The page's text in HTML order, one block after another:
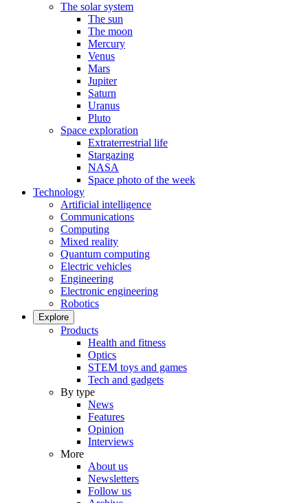
The solar system
The sun
The moon
Mercury
Venus
Mars
Jupiter
Saturn
Uranus
Pluto
Space exploration
Extraterrestrial life
Stargazing
NASA
Space photo of the week
Technology
Artificial intelligence
Communications
Computing
Mixed reality
Quantum computing
Electric vehicles
Engineering
Electronic engineering
Robotics
Explore
Products
Health and fitness
Optics
STEM toys and games
Tech and gadgets
By type
News
Features
Opinion
Interviews
More
About us
Newsletters
Follow us